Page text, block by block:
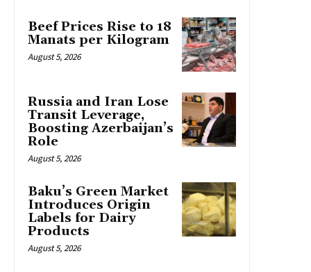
Beef Prices Rise to 18
Manats per Kilogram
August 5, 2026
Russia and Iran Lose
Transit Leverage,
Boosting Azerbaijan’s
Role
August 5, 2026
Baku’s Green Market
Introduces Origin
Labels for Dairy
Products
August 5, 2026